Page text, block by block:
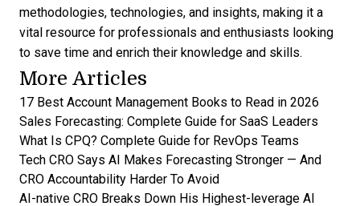
methodologies, technologies, and insights, making it a
vital resource for professionals and enthusiasts looking
to save time and enrich their knowledge and skills.
More Articles
17 Best Account Management Books to Read in 2026
Sales Forecasting: Complete Guide for SaaS Leaders
What Is CPQ? Complete Guide for RevOps Teams
Tech CRO Says AI Makes Forecasting Stronger — And
CRO Accountability Harder To Avoid
AI-native CRO Breaks Down His Highest-leverage AI